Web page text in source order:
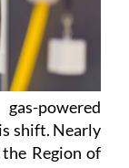
powered
shift. Nearly
Region of